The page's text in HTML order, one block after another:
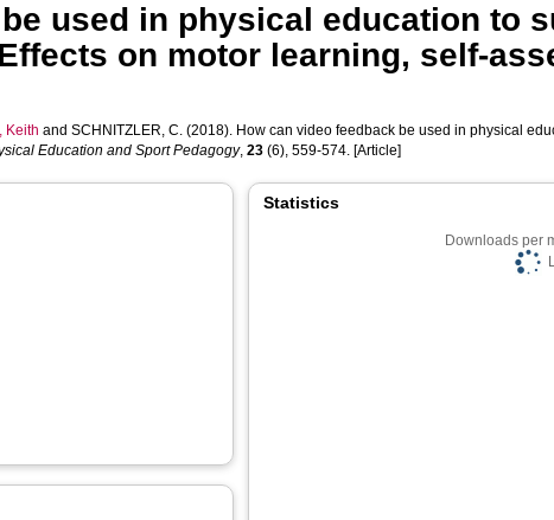
used in physical education to
on motor learning, self-
Keith andSCHNITZLER, C. (2018). How can video feedback be used in physical
Education and Sport Pedagogy,23 (6), 559-574. [Article]
Statistics
Downloads per